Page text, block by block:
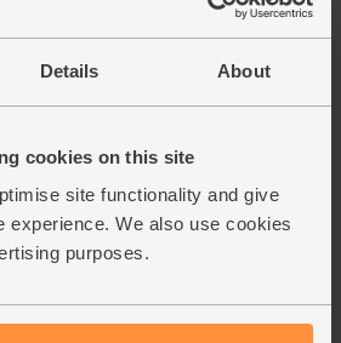
Details About
cookies on this site
site functionality and give
experience. We also use cookies
purposes.